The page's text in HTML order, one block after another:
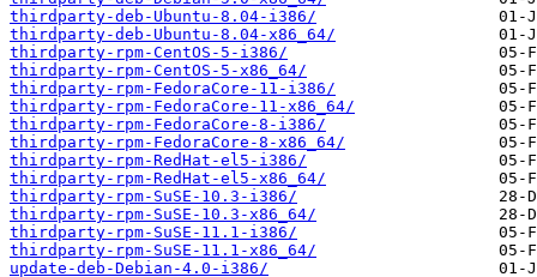
thirdparty-deb-Ubuntu-8.04-i386/
thirdparty-deb-Ubuntu-8.04-x86_64/
thirdparty-rpm-CentOS-5-i386/
thirdparty-rpm-CentOS-5-x86_64/
thirdparty-rpm-FedoraCore-11-i386/
thirdparty-rpm-FedoraCore-11-x86_64/
thirdparty-rpm-FedoraCore-8-i386/
thirdparty-rpm-FedoraCore-8-x86_64/
thirdparty-rpm-RedHat-el5-i386/
thirdparty-rpm-RedHat-el5-x86_64/
thirdparty-rpm-SuSE-10.3-i386/
thirdparty-rpm-SuSE-10.3-x86_64/
thirdparty-rpm-SuSE-11.1-i386/
thirdparty-rpm-SuSE-11.1-x86_64/
update-deb-Debian-4.0-i386/